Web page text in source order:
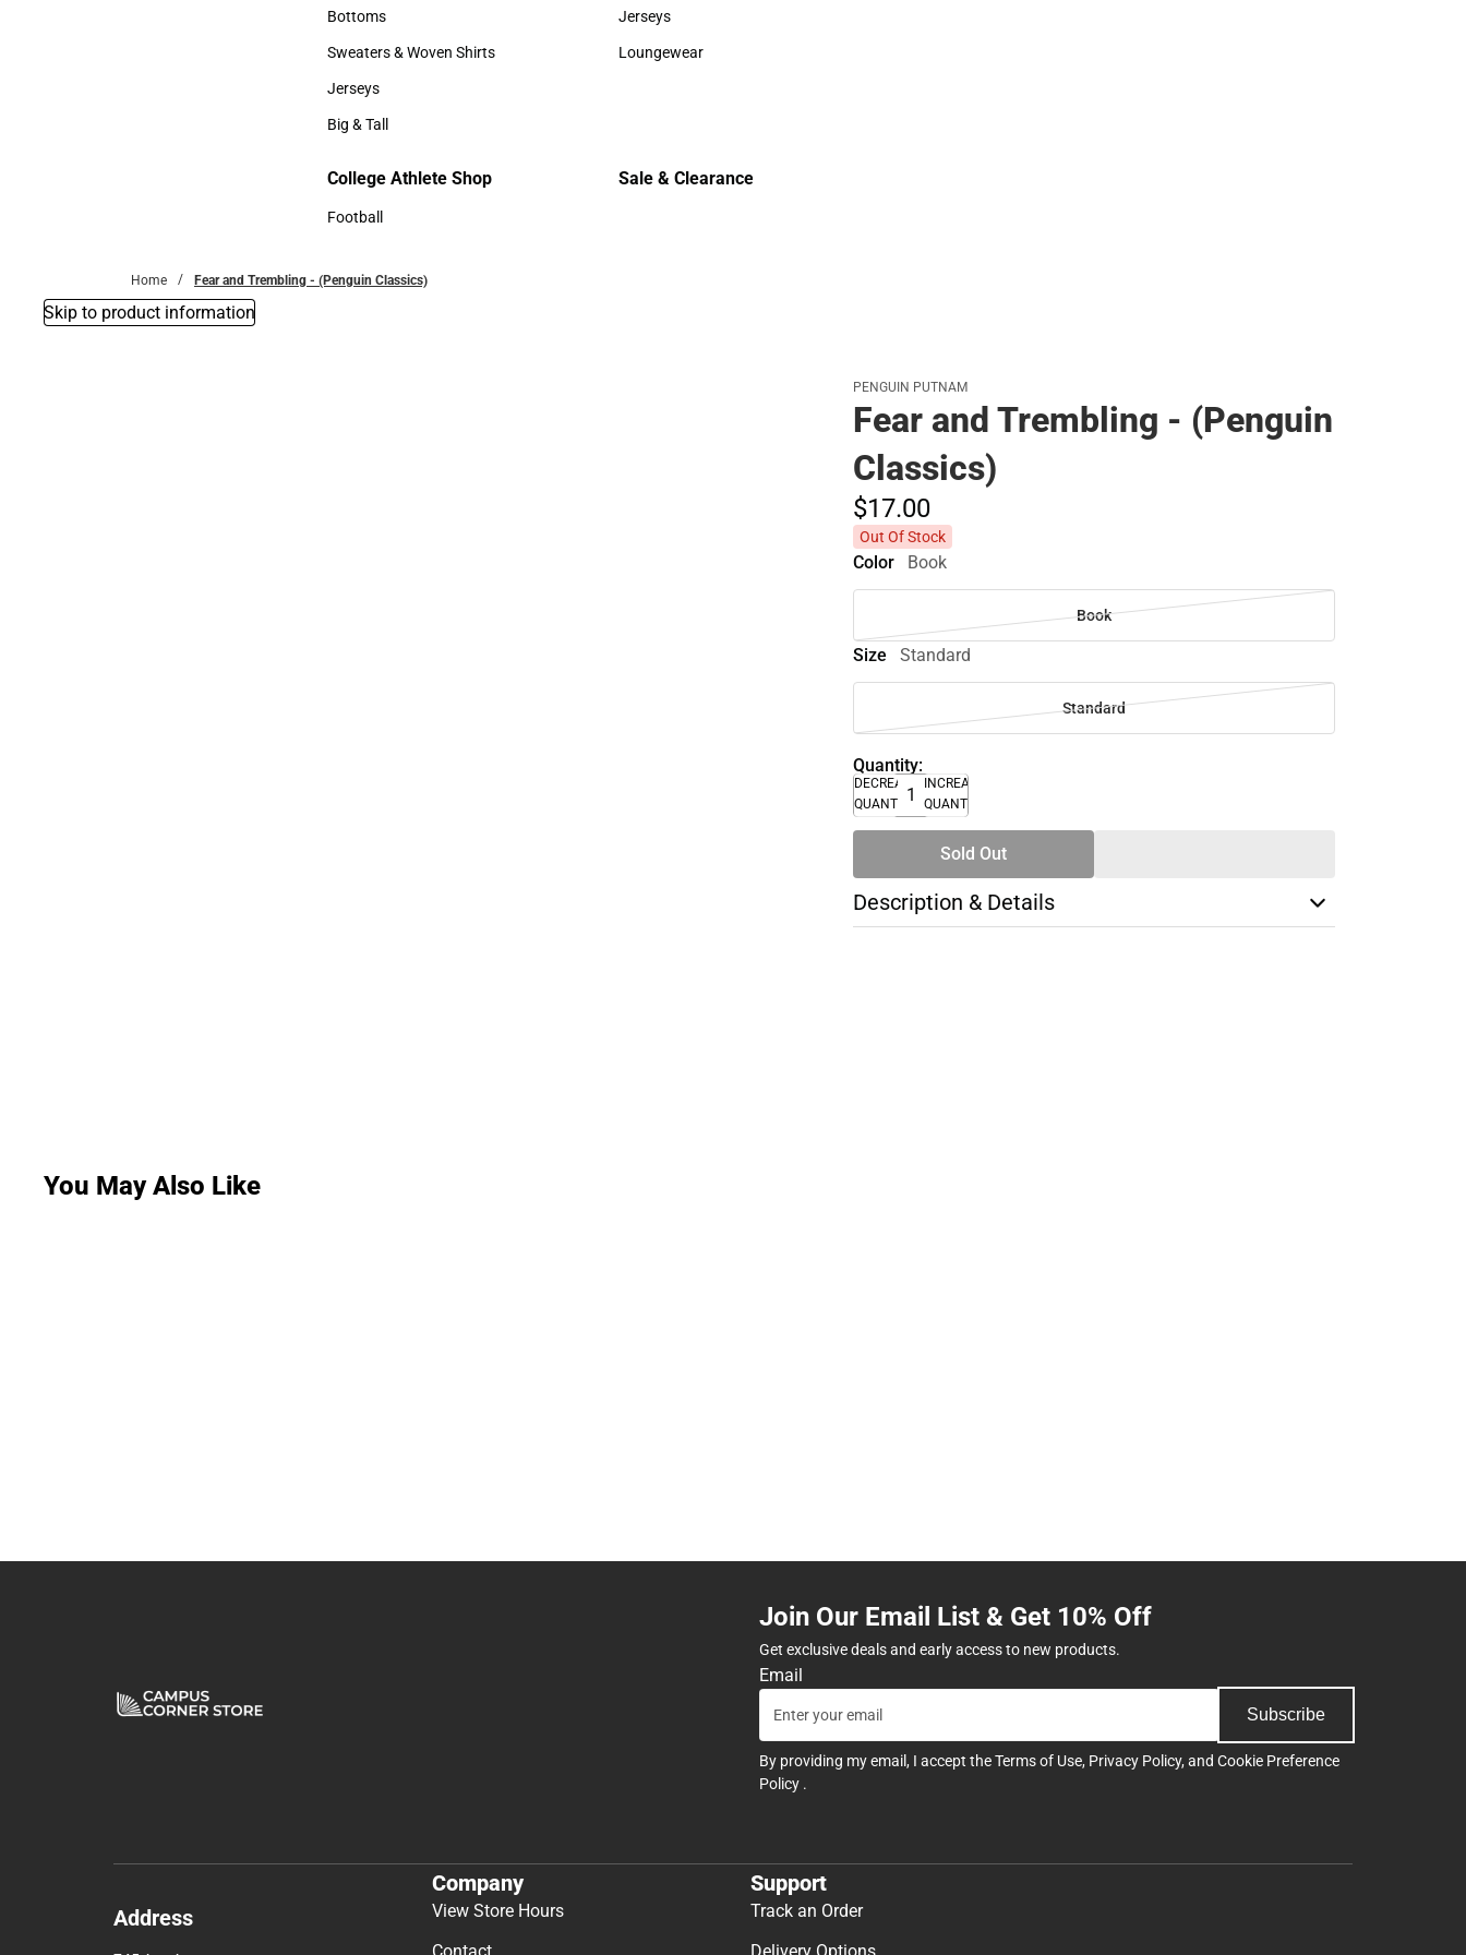
Accessories
Bottoms
Bottoms
Sweaters & Woven Shirts
Sweaters & Woven Shirts
Jerseys
Jerseys
Big & Tall
Sweaters & Woven Shirts
Jerseys
Jerseys
Loungewear
College Athlete Shop
Football
Sale & Clearance
Home Fear and Trembling - (Penguin Classics)
Skip to product information
PENGUIN PUTNAM
Fear and Trembling - (Penguin
Classics)
$17.00
Out Of Stock
Color Book
Book
Size Standard
Standard
Quantity:
DECREASE
QUANTITY
INCREASE
QUANTITY
Sold Out
Description & Details
You May Also Like
Join Our Email List & Get 10% Off
Get exclusive deals and early access to new products.
Email
Subscribe
By providing my email, I accept theTerms of Use, Privacy Policy, and Cookie Preference
Policy .
Address
Company
View Store Hours
Support
Track an Order